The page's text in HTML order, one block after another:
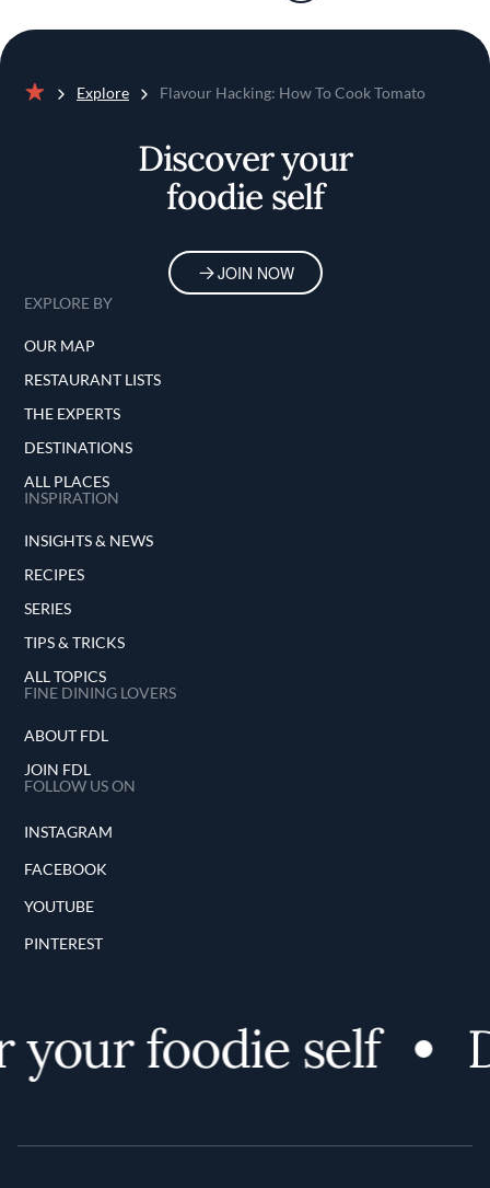
Explore Flavour Hacking: How To Cook Tomato
Discover your
foodie self
JOIN NOW
EXPLORE BY
OUR MAP
RESTAURANT LISTS
THE EXPERTS
DESTINATIONS
ALL PLACES
INSPIRATION
INSIGHTS & NEWS
RECIPES
SERIES
TIPS & TRICKS
ALL TOPICS
FINE DINING LOVERS
ABOUT FDL
JOIN FDL
FOLLOW US ON
INSTAGRAM
FACEBOOK
YOUTUBE
PINTEREST
foodie self